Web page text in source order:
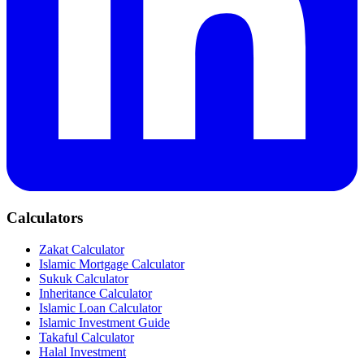
Calculators
Zakat Calculator
Islamic Mortgage Calculator
Sukuk Calculator
Inheritance Calculator
Islamic Loan Calculator
Islamic Investment Guide
Takaful Calculator
Halal Investment